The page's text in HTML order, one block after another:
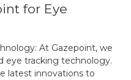
for Eye
At Gazepoint, we
eye tracking technology.
latest innovations to